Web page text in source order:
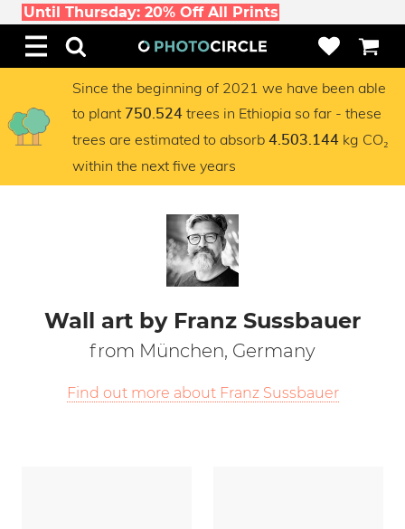
Until Thursday: 20% Off All Prints
Since the beginning of 2021 we have been able
to plant 750.524 trees in Ethiopia so far - these
trees are estimated to absorb 4.503.144 kg CO₂
within the next five years
Wall art by Franz Sussbauer
from München, Germany
Find out more about Franz Sussbauer